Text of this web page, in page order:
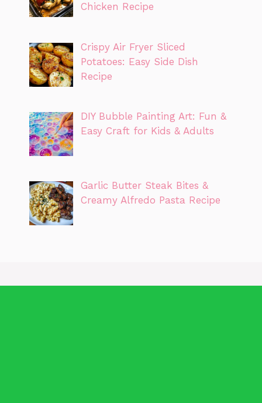
Chicken Recipe
Crispy Air Fryer Sliced
Potatoes: Easy Side Dish
Recipe
DIY Bubble Painting Art: Fun &
Easy Craft for Kids & Adults
Garlic Butter Steak Bites &
Creamy Alfredo Pasta Recipe